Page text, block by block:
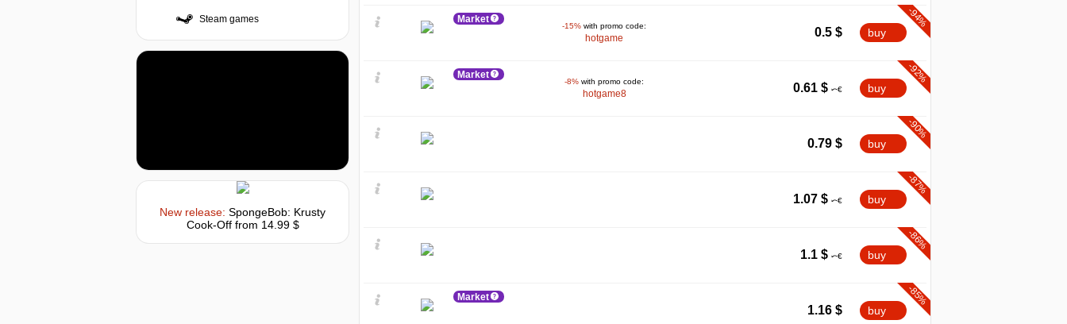
Steam games
New release: SpongeBob: Krusty
Cook-Offfrom 14.99 $
Market
-15% with promo code:
hotgame
-94%
0.5 $ buy
Market
-8% with promo code:
hotgame8
-92%
0.61 $ buy
-90%
0.79 $ buy
-87%
1.07 $ buy
-86%
1.1 $ buy
Market -85%
1.16 $ buy